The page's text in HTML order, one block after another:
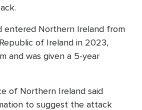
entered Northern Ireland from
of Ireland in 2023,
and was given a 5-year
of Northern Ireland said
to suggest the attack